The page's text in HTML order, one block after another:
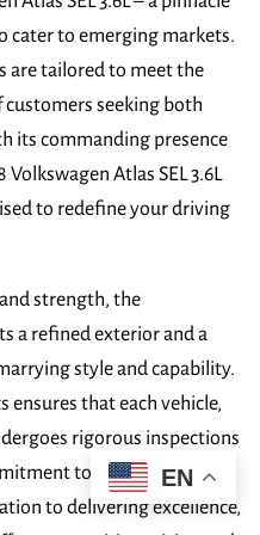
cater to emerging markets.
are tailored to meet the
seeking both
its commanding presence
Atlas SEL 3.6L
to redefine your driving
strength, the
a refined exterior and a
style and capability.
that each vehicle,
rigorous inspections
to superior quality
to delivering excellence,
EN